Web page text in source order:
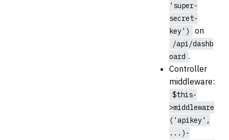
'super-
secret-
key')
on
/api/dashb
oard .
Controller
middleware:
$this-
>middleware
('apikey',
...)-